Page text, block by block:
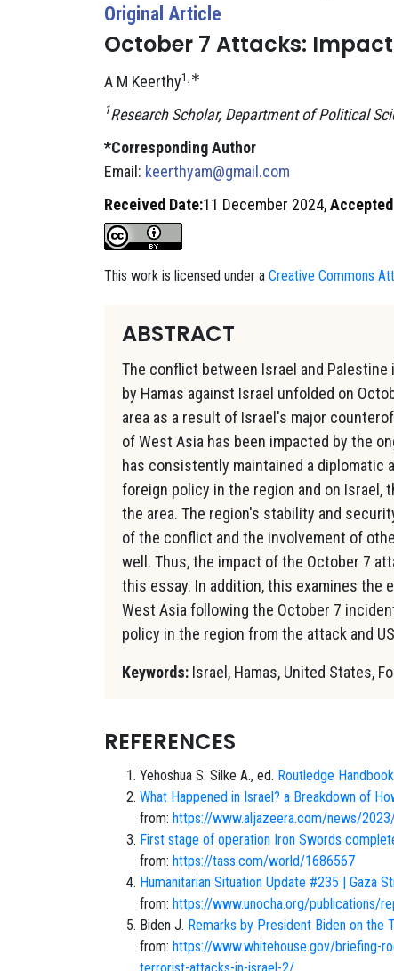
Original Article
October 7 Attacks:
A M Keerthy1,∗
1Research Scholar, Department of Political
*Corresponding Author
Email: keerthyam@gmail.com
Received Date:11 December 2024,
This work is licensed under a Creative Commons
ABSTRACT
The conflict between Israel and
by Hamas against Israel unfolded on
area as a result of Israel's major
of West Asia has been impacted by the
has consistently maintained a diplomatic
foreign policy in the region and on
the area. The region's stability and
of the conflict and the involvement of
well. Thus, the impact of the October 7
this essay. In addition, this examines the
West Asia following the October 7
policy in the region from the attack and
Keywords: Israel, Hamas, United States,
REFERENCES
Yehoshua S. Silke A., ed. Routledge
What Happened in Israel? a Breakdown of
from: https://www.aljazeera.com/news/
First stage of operation Iron Swords
from: https://tass.com/world/1686567
Humanitarian Situation Update #235 | Gaza
from: https://www.unocha.org/publications/
Biden J. Remarks by President Biden on the
from: https://www.whitehouse.gov/briefing-
terrorist-attacks-in-israel-2/